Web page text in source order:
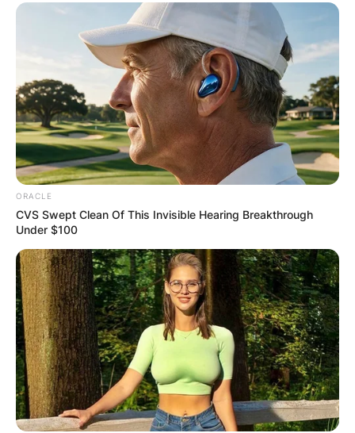
ORACLE
CVS Swept Clean Of This Invisible Hearing Breakthrough
Under $100